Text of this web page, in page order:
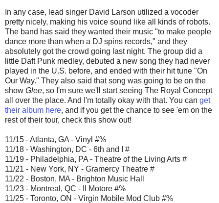
In any case, lead singer David Larson utilized a vocoder
pretty nicely, making his voice sound like all kinds of robots.
The band has said they wanted their music "to make people
dance more than when a DJ spins records," and they
absolutely got the crowd going last night. The group did a
little Daft Punk medley, debuted a new song they had never
played in the U.S. before, and ended with their hit tune "On
Our Way." They also said that song was going to be on the
show Glee, so I'm sure we'll start seeing The Royal Concept
all over the place. And I'm totally okay with that. You can get
their album here, and if you get the chance to see 'em on the
rest of their tour, check this show out!
11/15 - Atlanta, GA - Vinyl #%
11/18 - Washington, DC - 6th and I #
11/19 - Philadelphia, PA - Theatre of the Living Arts #
11/21 - New York, NY - Gramercy Theatre #
11/22 - Boston, MA - Brighton Music Hall
11/23 - Montreal, QC - Il Motore #%
11/25 - Toronto, ON - Virgin Mobile Mod Club #%